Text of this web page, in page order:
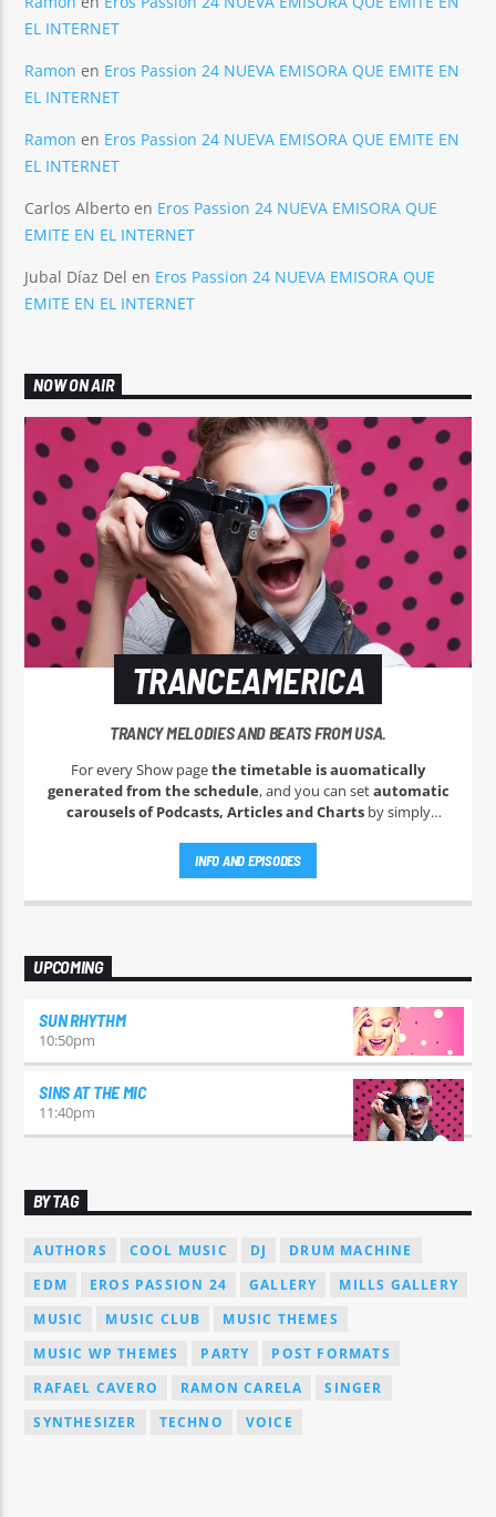
EL INTERNET
Ramon en Eros Passion 24 NUEVA EMISORA QUE EMITE EN
EL INTERNET
Ramon en Eros Passion 24 NUEVA EMISORA QUE EMITE EN
EL INTERNET
Carlos Alberto en Eros Passion 24 NUEVA EMISORA QUE
EMITE EN EL INTERNET
Jubal Díaz Del en Eros Passion 24 NUEVA EMISORA QUE
EMITE EN EL INTERNET
NOW ON AIR
TRANCEAMERICA
TRANCY MELODIES AND BEATS FROM USA.
For every Show pagethe timetable is auomatically
generated from the schedule, and you can setautomatic
carousels of Podcasts, Articles and Chartsby simply
auctor eget tellus nec, pellentesque varius mauris. Sed eu
congue nulla, et tincidunt justo. Aliquam semper faucibus
odio id varius. Suspendisse varius laoreet sodales.
INFO AND EPISODES
UPCOMING
SUN RHYTHM
10:50pm
SINS AT THE MIC
11:40pm
BY TAG
AUTHORS COOL MUSIC DJ
DRUM MACHINE
EDM
EROS PASSION 24 GALLERY
MILLS GALLERY
MUSIC
MUSIC CLUB
MUSIC THEMES
MUSIC WP THEMES
PARTY
POST FORMATS
RAFAEL CAVERO
RAMON CARELA
SINGER
SYNTHESIZER
TECHNO VOICE